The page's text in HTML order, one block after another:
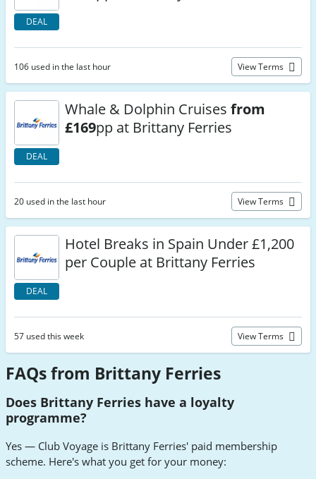
DEAL
106 used in the last hour View Terms
DEAL
Whale & Dolphin Cruises from
£169pp at Brittany Ferries
20 used in the last hour View Terms
DEAL
Hotel Breaks in Spain Under £1,200
per Couple at Brittany Ferries
57 used this week View Terms
FAQs from Brittany Ferries
Does Brittany Ferries have a loyalty
programme?
Yes — Club Voyage is Brittany Ferries' paid membership
scheme. Here's what you get for your money: